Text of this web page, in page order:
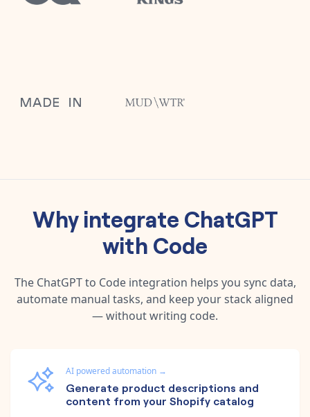
Why integrate ChatGPT
with Code
The ChatGPTto Code integration helps you sync data,
automate manual tasks, and keep your stack aligned
— without writing code.
AI powered automation →
Generate product descriptions and
content from your Shopify catalog